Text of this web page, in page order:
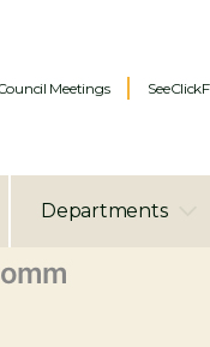
Meetings
Departments